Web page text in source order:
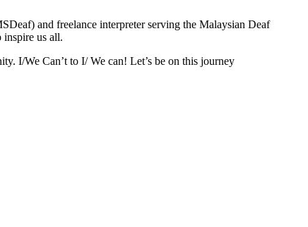
and freelance interpreter serving the Malaysian Deaf
inspire us all.
I/We Can’t to I/ We can! Let’s be on this journey